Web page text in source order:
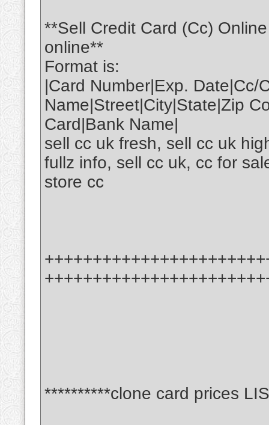
**Sell Credit Card (Cc)
online**
Format is:
|Card Number|Exp. Date|Cc/
Name|Street|City|State|Zip
Card|Bank Name|
sell cc uk fresh, sell cc uk
fullz info, sell cc uk, cc for
store cc
**********clone card prices